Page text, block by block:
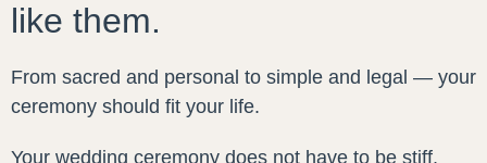
like them.
From sacred and personal to simple and legal — your
ceremony should fit your life.
Your wedding ceremony does not have to be stiff,